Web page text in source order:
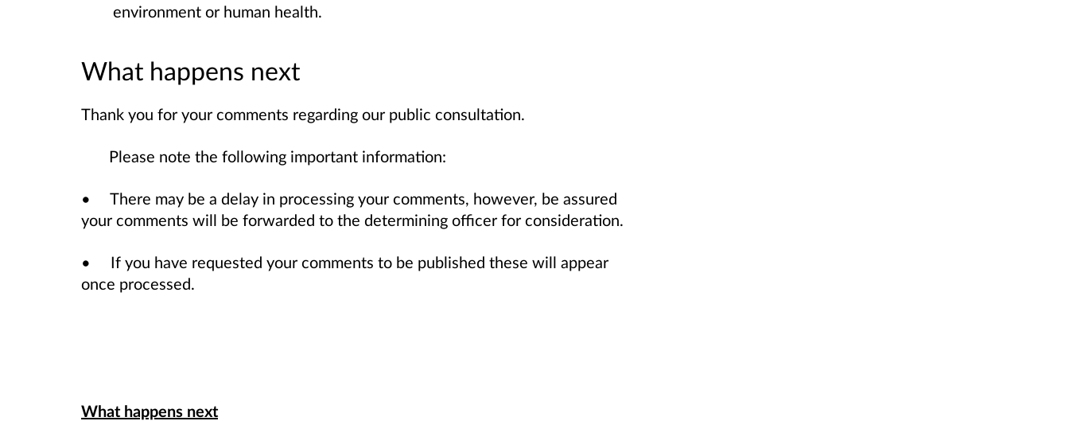
environment or human health.
What happens next
Thank you for your comments regarding our public consultation.
Please note the following important information:
• There may be a delay in processing your comments, however, be assured
your comments will be forwarded to the determining officer for consideration.
• If you have requested your comments to be published these will appear
once processed.
What happens next